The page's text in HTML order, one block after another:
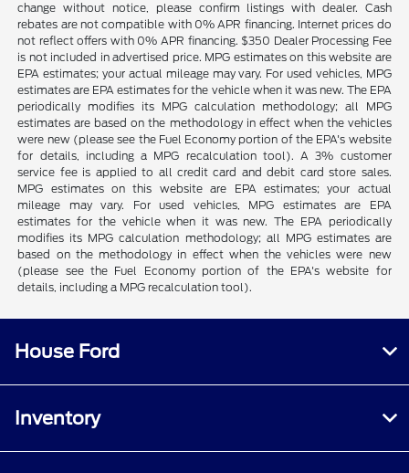
change without notice, please confirm listings with dealer. Cash
rebates are not compatible with 0% APR financing. Internet prices do
not reflect offers with 0% APR financing. $350 Dealer Processing Fee
is not included in advertised price. MPG estimates on this website are
EPA estimates; your actual mileage may vary. For used vehicles, MPG
estimates are EPA estimates for the vehicle when it was new. The EPA
periodically modifies its MPG calculation methodology; all MPG
estimates are based on the methodology in effect when the vehicles
were new (please see the Fuel Economy portion of the EPA's website
for details, including a MPG recalculation tool). A 3% customer
service fee is applied to all credit card and debit card store sales.
MPG estimates on this website are EPA estimates; your actual
mileage may vary. For used vehicles, MPG estimates are EPA
estimates for the vehicle when it was new. The EPA periodically
modifies its MPG calculation methodology; all MPG estimates are
based on the methodology in effect when the vehicles were new
(please see the Fuel Economy portion of the EPA's website for
details, including a MPG recalculation tool).
House Ford
Inventory